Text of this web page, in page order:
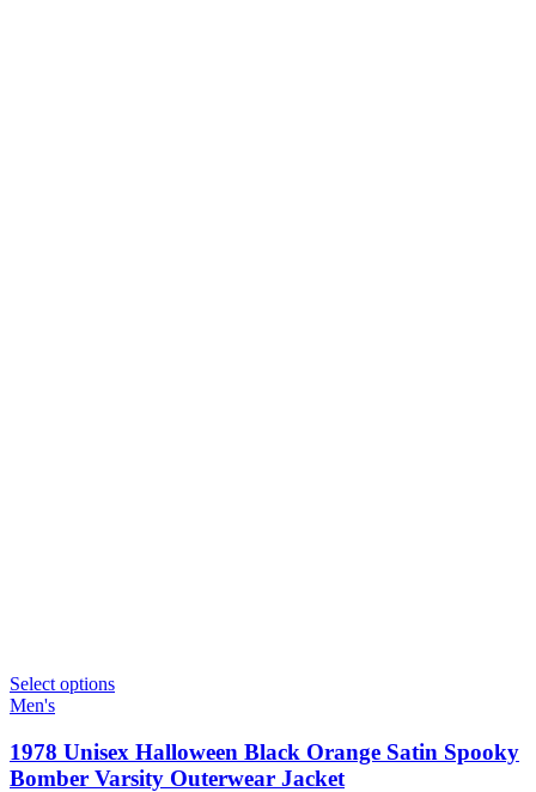
Select options
Men's
1978 Unisex Halloween Black Orange Satin Spooky
Bomber Varsity Outerwear Jacket